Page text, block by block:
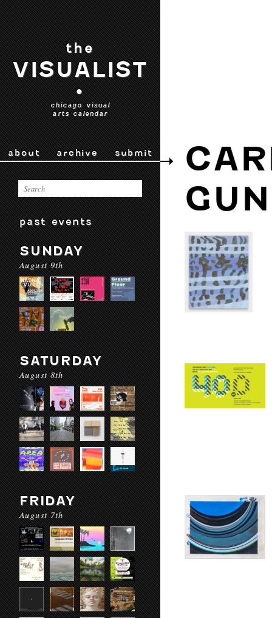
the
VISUALIST
•
chicago visual
arts calendar
about archive submit
past events
SUNDAY
August 9th
SATURDAY
August 8th
FRIDAY
August 7th